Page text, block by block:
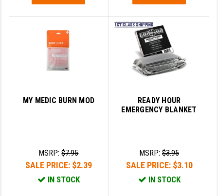
MY MEDIC BURN MOD
MSRP:$7.95
SALE PRICE: $2.39
IN STOCK
READY HOUR
EMERGENCY BLANKET
MSRP:$3.95
SALE PRICE: $3.10
IN STOCK